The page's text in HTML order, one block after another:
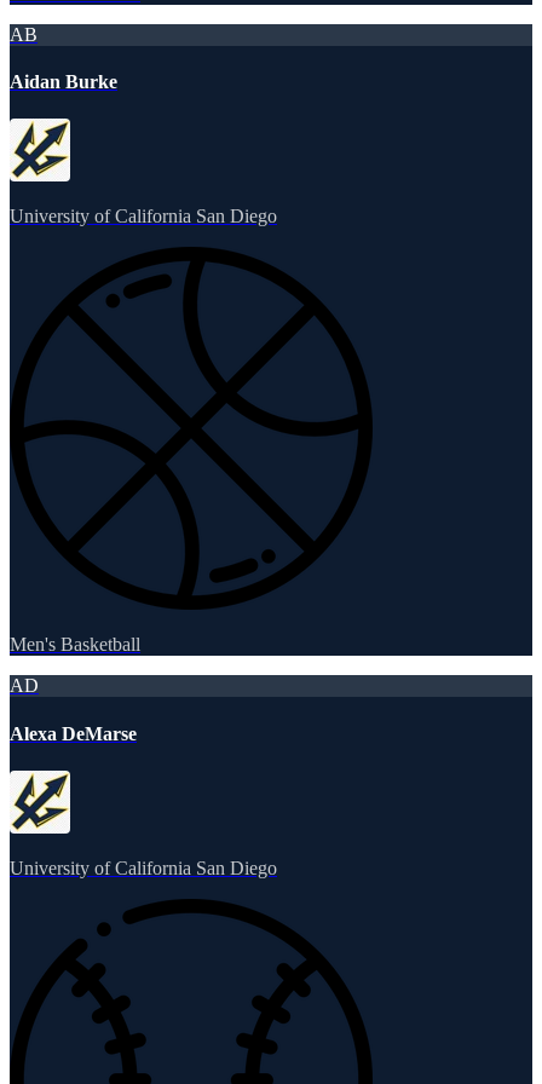
AB
Aidan Burke
University of California San Diego
Men's Basketball
AD
Alexa DeMarse
University of California San Diego